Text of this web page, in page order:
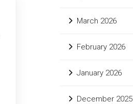
March 2026
February 2026
January 2026
December 2025